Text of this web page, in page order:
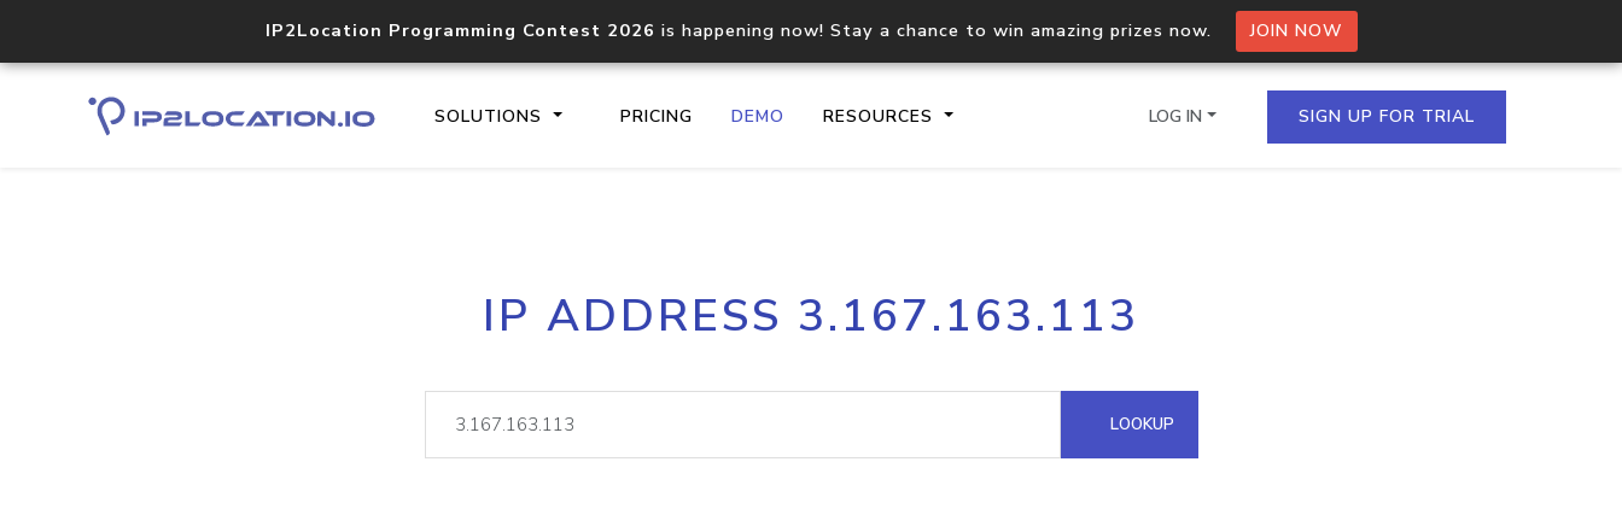
IP2Location Programming Contest 2026 is happening now! Stay a chance to win amazing prizes now. JOIN NOW
SOLUTIONS PRICING DEMO RESOURCES
Core IP geolocation API
documentation
Process multiple IPs in a single
request
lookup
Hosted Domain API
LOG IN SIGN UP FOR TRIAL
IP ADDRESS 3.167.163.113
LOOKUP